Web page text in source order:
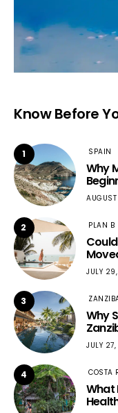
Know Before
1 SPAIN
Why
2 PLAN B
JULY
3
Why
JULY
4 COSTA
What